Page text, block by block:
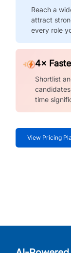
Reach a
attract
every role
4×
Shortlist
time
View Pricing